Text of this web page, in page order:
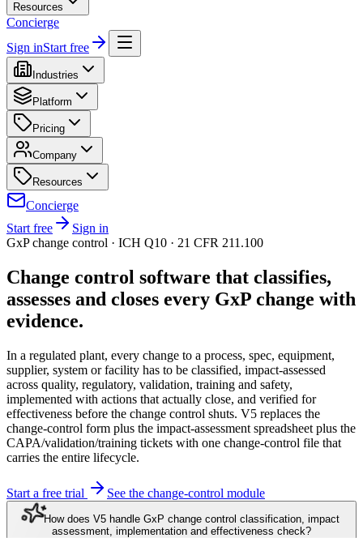
Resources
Concierge
Sign inStart free
Industries
Platform
Pricing
Company
Resources
Concierge
Start free
Sign in
GxP change control · ICH Q10 · 21 CFR 211.100
Change control software that classifies,
assesses and closes every GxP change with
evidence.
In a regulated plant, every change to a process, spec, equipment,
supplier, system or facility has to be classified, impact-assessed
across quality, regulatory, validation, training and safety,
implemented with actions that actually close, and verified for
effectiveness before the change control shuts. V5 replaces the
change-control form plus the impact-assessment spreadsheet plus the
CAPA/validation/training tickets with one change-control file that
carries the entire lifecycle.
Start a free trial See the change-control module
How does V5 handle GxP change control classification, impact
assessment, implementation and effectiveness check?